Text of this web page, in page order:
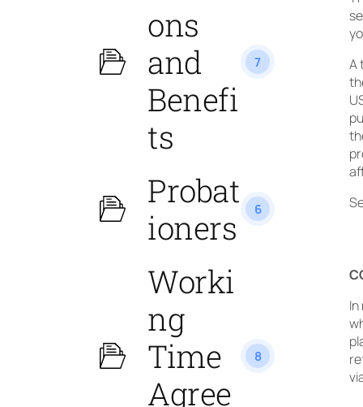
ons
and
Benefi
ts
7
Probat
ioners
6
Worki
ng
Time
Agree
8
A